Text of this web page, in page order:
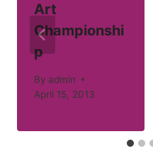
Art
Championshi
p
By admin
April 15, 2013